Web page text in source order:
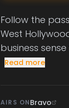
Follow the
West
business
Read more
AIRS ONBravo